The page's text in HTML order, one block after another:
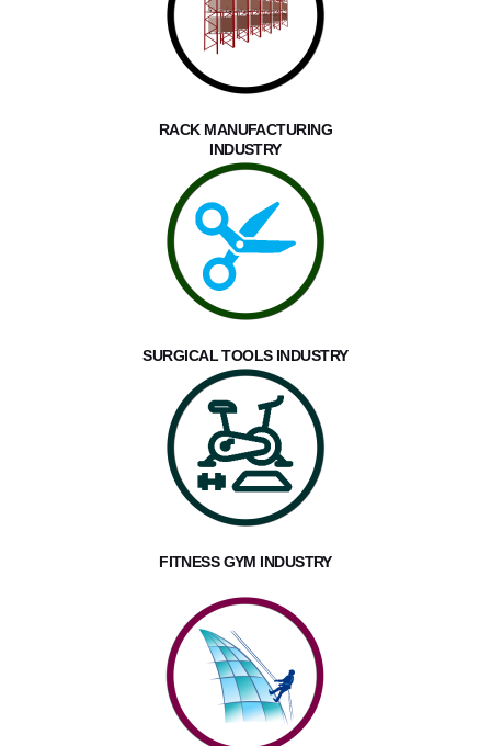
RACK MANUFACTURING
INDUSTRY
SURGICAL TOOLS INDUSTRY
FITNESS GYM INDUSTRY